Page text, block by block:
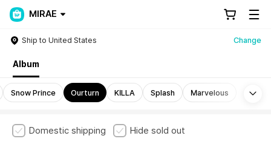
MIRAE
Ship to United States Change
Album
Snow Prince Ourturn KILLA Splash Marvelous
Domestic shipping Hide sold out